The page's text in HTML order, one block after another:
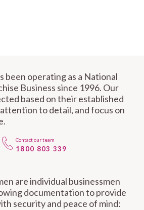
been operating as a National
Business since 1996. Our
based on their established
to detail, and focus on
Contact our team
1800 803 339
are individual businessmen
documentation to provide
security and peace of mind: